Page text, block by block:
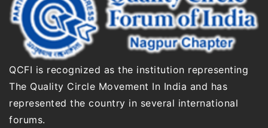
QCFI is recognized as the institution representing
The Quality Circle Movement In India and has
represented the country in several international
forums.